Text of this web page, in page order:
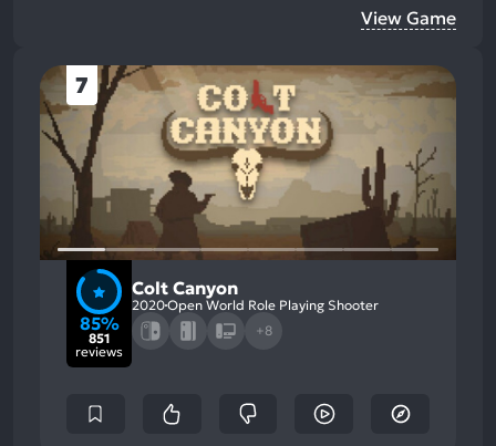
View Game
7
85%
851
reviews
Colt Canyon
2020Open World Role Playing Shooter
+8